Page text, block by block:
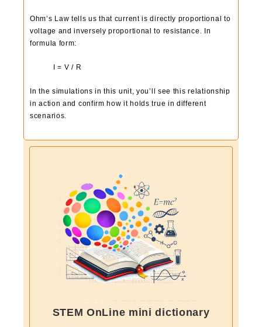
Ohm’s Law tells us that current is directly proportional to
voltage and inversely proportional to resistance. In
formula form:
I = V / R
In the simulations in this unit, you’ll see this relationship
in action and confirm how it holds true in different
scenarios.
STEM OnLine mini dictionary